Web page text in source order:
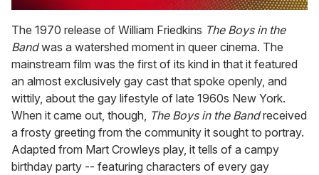
of
2
minutes,
13
seconds
The 1970 release of William Friedkins The Boys in the
Bandwas a watershed moment in queer cinema. The
mainstream film was the first of its kind in that it featured
an almost exclusively gay cast that spoke openly, and
wittily, about the gay lifestyle of late 1960s New York.
When it came out, though, The Boys in the Bandreceived
a frosty greeting from the community it sought to portray.
Adapted from Mart Crowleys play, it tells of a campy
birthday party -- featuring characters of every gay